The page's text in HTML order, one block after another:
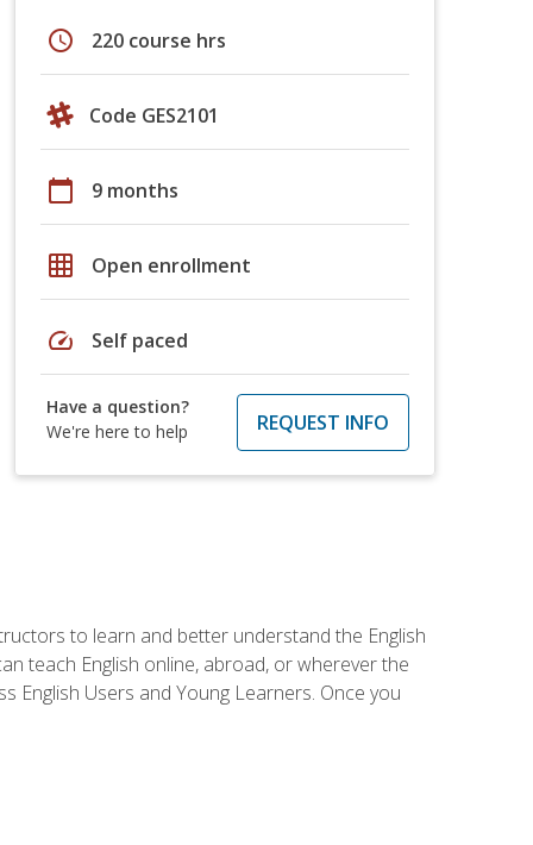
schedule 220 course hrs
Code GES2101
calendar_today 9 months
grid_on Open enrollment
speed Self paced
Have a question?
We're here to help
REQUEST INFO
to learn and better understand the English
teach English online, abroad, or wherever the
English Users and Young Learners. Once you